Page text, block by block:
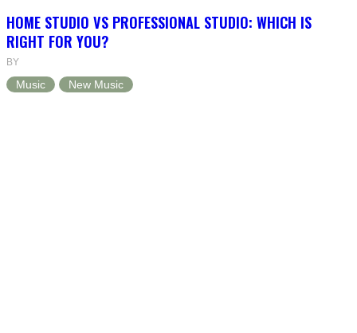
HOME STUDIO VS PROFESSIONAL STUDIO: WHICH IS
RIGHT FOR YOU?
BY
Music New Music